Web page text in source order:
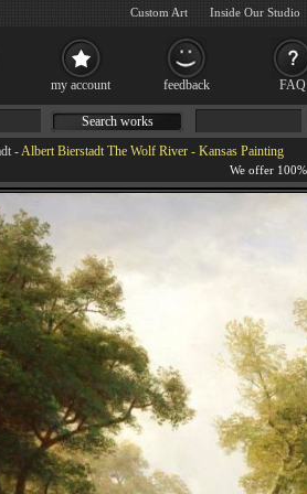
-Albert Bierstadt The Wolf River - Kansas Painting
Search works
my account feedback FAQ
Custom Art Inside Our Studio